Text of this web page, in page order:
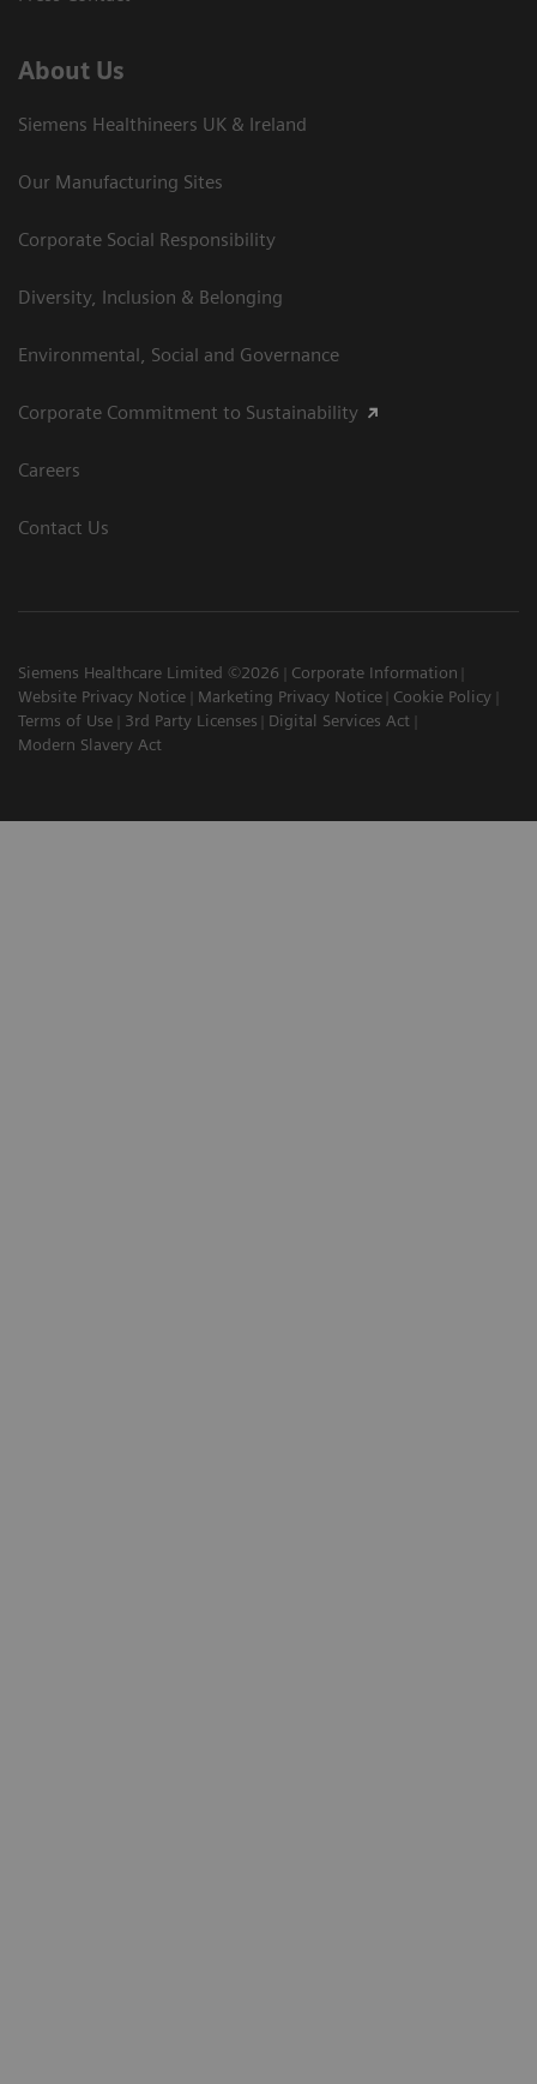
About Us
Siemens Healthineers UK & Ireland
Our Manufacturing Sites
Corporate Social Responsibility
Diversity, Inclusion & Belonging
Environmental, Social and Governance
Corporate Commitment to Sustainability
Careers
Contact Us
Siemens Healthcare Limited ©2026
Corporate Information
Website Privacy Notice
Marketing Privacy Notice
Cookie Policy
Terms of Use
3rd Party Licenses
Digital Services Act
Modern Slavery Act